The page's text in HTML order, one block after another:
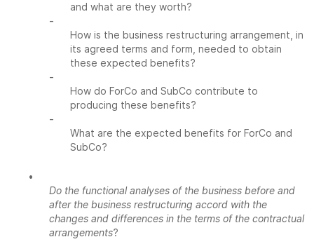
and what are they worth?
-
How is the business restructuring arrangement, in
its agreed terms and form, needed to obtain
these expected benefits?
-
How do ForCo and SubCo contribute to
producing these benefits?
-
What are the expected benefits for ForCo and
SubCo?
•
Do the functional analyses of the business before and
after the business restructuring accord with the
changes and differences in the terms of the contractual
arrangements?